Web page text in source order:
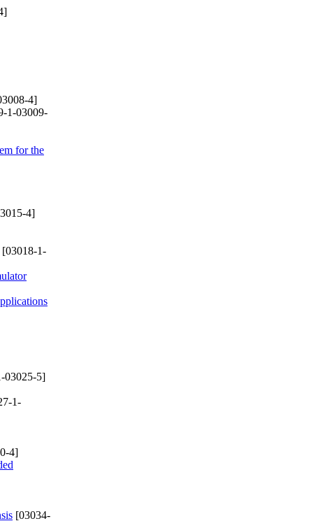
4]
1-03009-
for the
4]
[03018-1-
03025-5]
1-
4]
[03034-